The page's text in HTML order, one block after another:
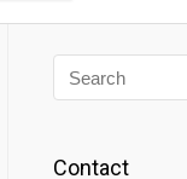
Contact